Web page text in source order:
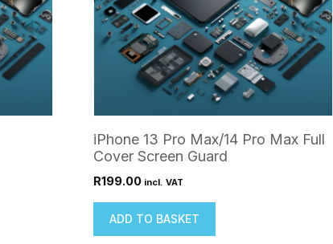
iPhone 13 Pro Max/14 Pro Max Full
Cover Screen Guard
R199.00 incl. VAT
ADD TO BASKET